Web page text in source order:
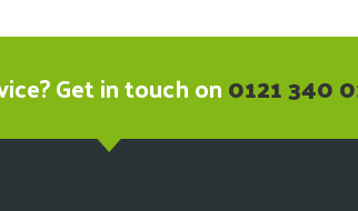
Get in touch on0121 340